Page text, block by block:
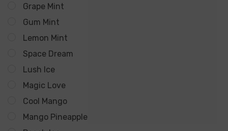
Reliable power with fast USB-C charging for
extended use.
Up to 25,000 Puffs
Built for endurance—perfect for heavy users or
Filled with premium freebase nicotine for bold and
Grape Mint
Gum Mint
Lemon Mint
Space Dream
Lush Ice
Magic Love
Cool Mango
Mango Pineapple